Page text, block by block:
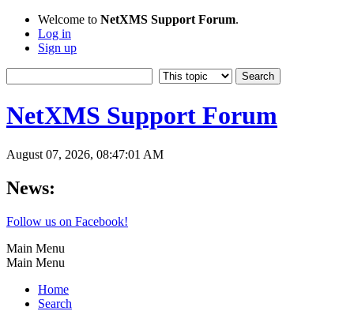
Welcome to NetXMS Support Forum.
Log in
Sign up
NetXMS Support Forum
August 07, 2026, 08:47:01 AM
News:
Follow us on Facebook!
Main Menu
Main Menu
Home
Search